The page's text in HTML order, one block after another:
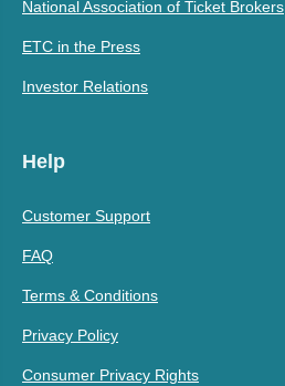
National Association of Ticket Brokers
ETC in the Press
Investor Relations
Help
Customer Support
FAQ
Terms & Conditions
Privacy Policy
Consumer Privacy Rights